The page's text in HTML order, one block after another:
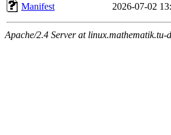
Manifest
2026-07-02
Apache/2.4 Server at linux.mathematik.tu-